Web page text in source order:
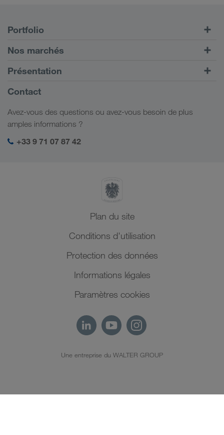
Portfolio
Transports routiers
Portail client CONNECT
Solutions numériques
Mon espace de connexion LKW WALTER
Nos marchés
Europe
Caucase
Asie Centrale
Moyen-Orient
Afrique du Nord
Présentation
Informations générales
Responsabilité sociale
Contact
Avez-vous des questions ou avez-vous besoin de plus
amples informations ?
+33 9 71 07 87 42
Plan du site
Conditions d'utilisation
Protection des données
Informations légales
Paramètres cookies
Une entreprise du WALTER GROUP